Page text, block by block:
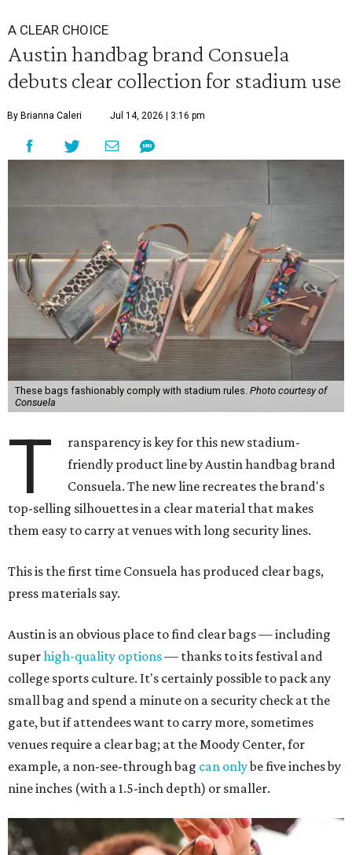
A CLEAR CHOICE
Austin handbag brand Consuela
debuts clear collection for stadium use
By Brianna Caleri Jul 14, 2026 | 3:16 pm
These bags fashionably comply with stadium rules. Photo courtesy of
Consuela
T
ransparency is key for this new stadium-
friendly product line by Austin handbag brand
Consuela. The new line recreates the brand's
top-selling silhouettes in a clear material that makes
them easy to carry at venues with long security lines.
This is the first time Consuela has produced clear bags,
press materials say.
Austin is an obvious place to find clear bags — including
superhigh-quality options— thanks to its festival and
college sports culture. It's certainly possible to pack any
small bag and spend a minute on a security check at the
gate, but if attendees want to carry more, sometimes
venues require a clear bag; at the Moody Center, for
example, a non-see-through bag can onlybe five inches by
nine inches (with a 1.5-inch depth) or smaller.